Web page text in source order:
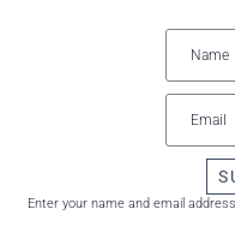
Enter your name and email